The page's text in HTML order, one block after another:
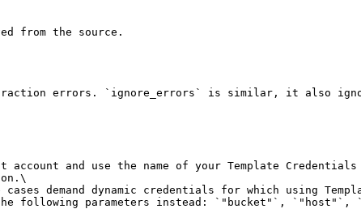
from the source.
errors. `ignore_errors` is similar, it also
and use the name of your Template
demand dynamic credentials for which using
following parameters instead: `"bucket"`,